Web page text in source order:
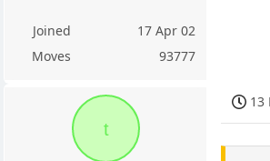
Joined
17 Apr 02
Moves
93777
t
13